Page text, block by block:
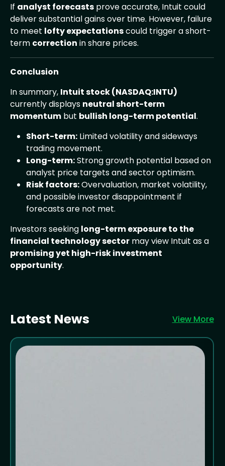
If analyst forecasts prove accurate, Intuit could
deliver substantial gains over time. However, failure
to meet lofty expectationscould trigger a short-
term correction in share prices.
Conclusion
In summary, Intuit stock (NASDAQ:INTU)
currently displays neutral short-term
momentum but bullish long-term potential.
Short-term: Limited volatility and sideways
trading movement.
Long-term:Strong growth potential based on
analyst price targets and sector optimism.
Risk factors:Overvaluation, market volatility,
and possible investor disappointment if
forecasts are not met.
Investors seeking long-term exposure to the
financial technology sector may view Intuit as a
promising yet high-risk investment
opportunity.
Latest News View More